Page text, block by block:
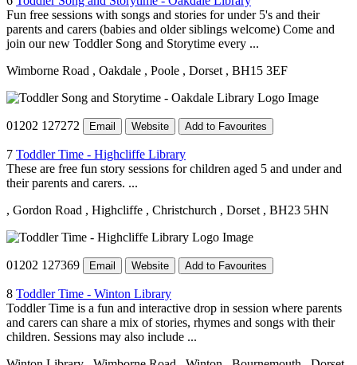
Fun free sessions with songs and stories for under 5's and their
parents and carers (babies and older siblings welcome) Come and
join our new Toddler Song and Storytime every ...
Wimborne Road , Oakdale , Poole , Dorset , BH15 3EF
01202 127272 Email Website Add to Favourites
7 Toddler Time - Highcliffe Library
These are free fun story sessions for children aged 5 and under and
their parents and carers. ...
, Gordon Road , Highcliffe , Christchurch , Dorset , BH23 5HN
01202 127369 Email Website Add to Favourites
8 Toddler Time - Winton Library
Toddler Time is a fun and interactive drop in session where parents
and carers can share a mix of stories, rhymes and songs with their
children. Sessions may also include ...